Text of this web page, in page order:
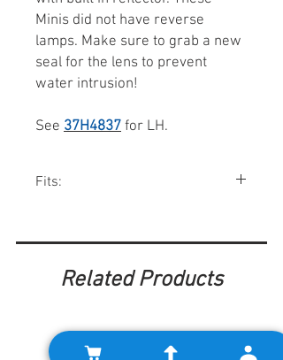
Minis did not have reverse
lamps. Make sure to grab a new
seal for the lens to prevent
water intrusion!
See 37H4837 for LH.
Fits:
Related Products